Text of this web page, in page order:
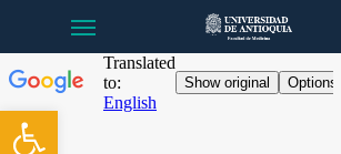
Open toolbar
main
content